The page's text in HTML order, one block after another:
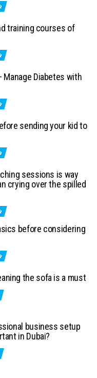
training courses of
Manage Diabetes with
sending your kid to
sessions is way
crying over the spilled
before considering
the sofa is a must
business setup
in Dubai?